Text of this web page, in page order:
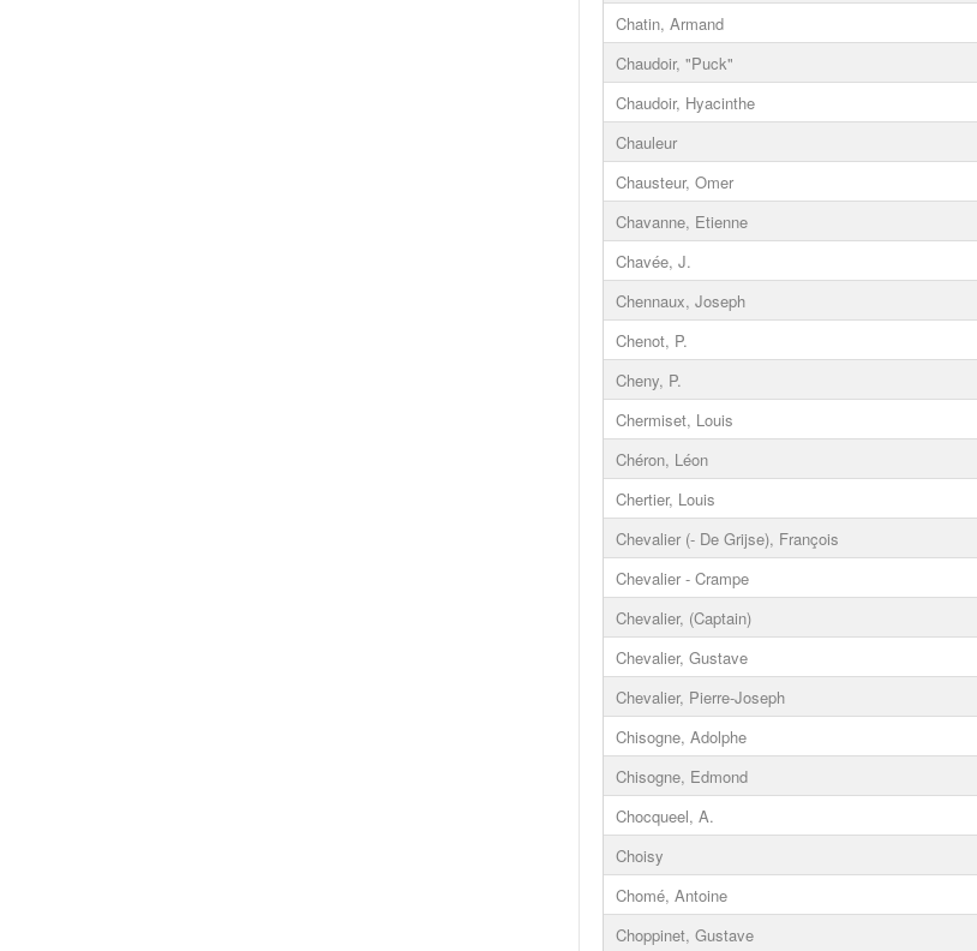
Chatin, Armand
Chaudoir, "Puck"
Chaudoir, Hyacinthe
Chauleur
Chausteur, Omer
Chavanne, Etienne
Chavée, J.
Chennaux, Joseph
Chenot, P.
Cheny, P.
Chermiset, Louis
Chéron, Léon
Chertier, Louis
Chevalier (- De Grijse), François
Chevalier - Crampe
Chevalier, (Captain)
Chevalier, Gustave
Chevalier, Pierre-Joseph
Chisogne, Adolphe
Chisogne, Edmond
Chocqueel, A.
Choisy
Chomé, Antoine
Choppinet, Gustave